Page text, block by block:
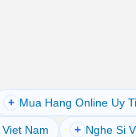
+ Mua Hang Online Uy
Nam + Nghe Si